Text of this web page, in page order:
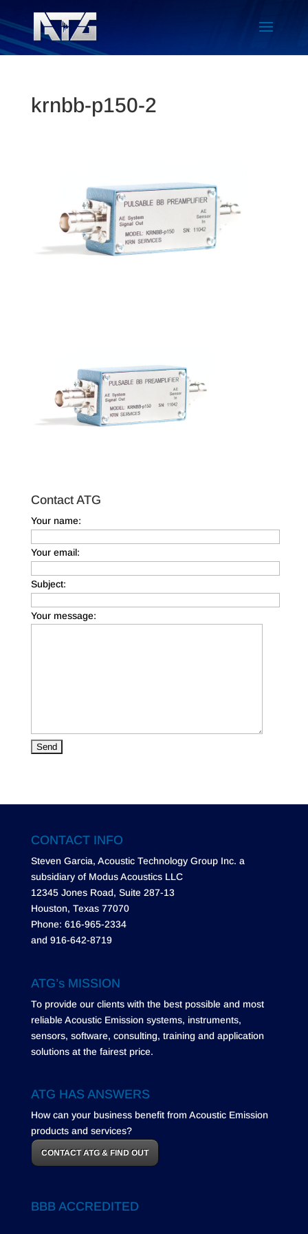
krnbb-p150-2
Contact ATG
Your name:
Your email:
Subject:
Your message:
CONTACT INFO
Steven Garcia, Acoustic Technology Group Inc. a
subsidiary of Modus Acoustics LLC
12345 Jones Road, Suite 287-13
Houston, Texas 77070
Phone: 616-965-2334
and 916-642-8719
ATG’s MISSION
To provide our clients with the best possible and most
reliable Acoustic Emission systems, instruments,
sensors, software, consulting, training and application
solutions at the fairest price.
ATG HAS ANSWERS
How can your business benefit from Acoustic Emission
products and services?
CONTACT ATG & FIND OUT
BBB ACCREDITED